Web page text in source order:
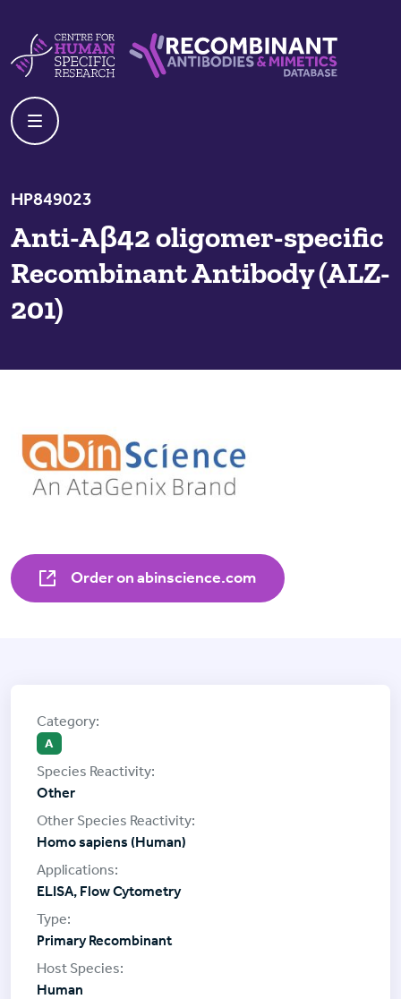
HP849023
Anti-Aβ42 oligomer-specific
Recombinant Antibody (ALZ-
201)
Order on abinscience.com
A
Other
Homo sapiens (Human)
ELISA, Flow Cytometry
Primary Recombinant
Human